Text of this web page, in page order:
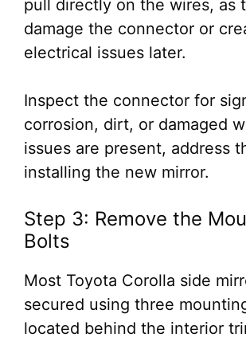
pull directly on the wires, as
damage the connector or
electrical issues later.
Inspect the connector for
corrosion, dirt, or damaged
issues are present, address
installing the new mirror.
Step 3: Remove the
Bolts
Most Toyota Corolla side
secured using three
located behind the interior